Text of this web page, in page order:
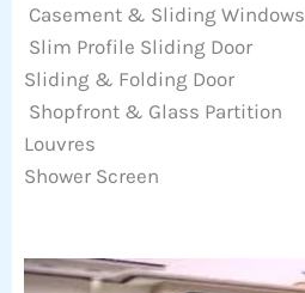
Casement & Sliding Windows
Slim Profile Sliding Door
Sliding & Folding Door
Shopfront & Glass Partition
Louvres
Shower Screen